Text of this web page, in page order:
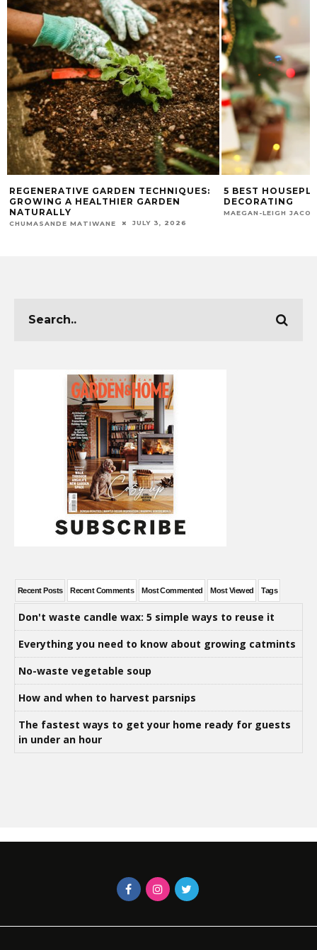
REGENERATIVE GARDEN TECHNIQUES:
GROWING A HEALTHIER GARDEN
NATURALLY
CHUMASANDE MATIWANE JULY 3, 2026
5 BEST
DECORATING
MAEGAN-LEIGH
Recent Posts Recent Comments Most Commented Most Viewed Tags
Don't waste candle wax: 5 simple ways to reuse it
Everything you need to know about growing catmints
No-waste vegetable soup
How and when to harvest parsnips
The fastest ways to get your home ready for guests
in under an hour